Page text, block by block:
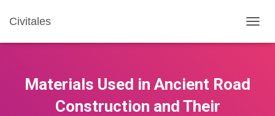
Civitales
O
Materials Used in Ancient Road
Construction and Their